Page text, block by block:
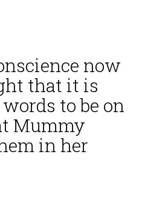
now
that it is
to be on
Mummy
in her